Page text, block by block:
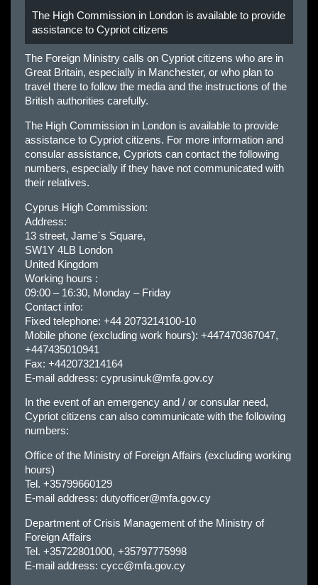
The High Commission in London is available to provide
assistance to Cypriot citizens
The Foreign Ministry calls on Cypriot citizens who are in
Great Britain, especially in Manchester, or who plan to
travel there to follow the media and the instructions of the
British authorities carefully.
The High Commission in London is available to provide
assistance to Cypriot citizens. For more information and
consular assistance, Cypriots can contact the following
numbers, especially if they have not communicated with
their relatives.
Cyprus High Commission:
Address:
13 street, Jame`s Square,
SW1Y 4LB London
United Kingdom
Working hours :
09:00 – 16:30, Monday – Friday
Contact info:
Fixed telephone: +44 2073214100-10
Mobile phone (excluding work hours): +447470367047,
+447435010941
Fax: +442073214164
E-mail address: cyprusinuk@mfa.gov.cy
In the event of an emergency and / or consular need,
Cypriot citizens can also communicate with the following
numbers:
Office of the Ministry of Foreign Affairs (excluding working
hours)
Tel. +35799660129
E-mail address: dutyofficer@mfa.gov.cy
Department of Crisis Management of the Ministry of
Foreign Affairs
Tel. +35722801000, +35797775998
E-mail address: cycc@mfa.gov.cy